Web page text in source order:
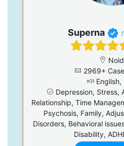
Superna
2969+
English,
Depression, Stress,
Relationship, Time
Psychosis, Family,
Disorders, Behavioral
Disability,